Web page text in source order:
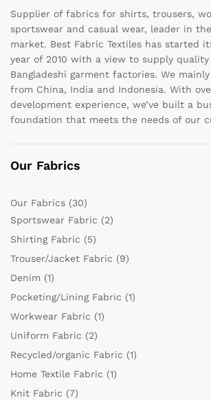
Supplier of fabrics for shirts, trousers,
sportswear and casual wear, leader in
market. Best Fabric Textiles has started
year of 2010 with a view to supply
Bangladeshi garment factories. We
from China, India and Indonesia. With
development experience, we’ve built a
foundation that meets the needs of our
Our Fabrics
Our Fabrics (30)
Sportswear Fabric (2)
Shirting Fabric (5)
Trouser/Jacket Fabric (9)
Denim (1)
Pocketing/Lining Fabric (1)
Workwear Fabric (1)
Uniform Fabric (2)
Recycled/organic Fabric (1)
Home Textile Fabric (1)
Knit Fabric (7)